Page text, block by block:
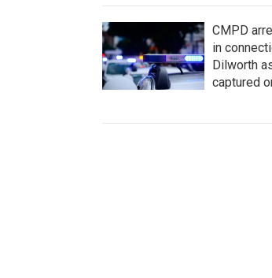
CMPD
in
Dilworth
captured